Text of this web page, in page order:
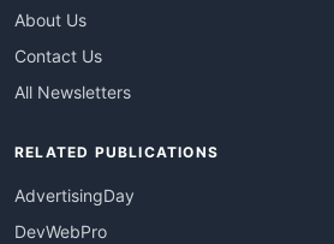
About Us
Contact Us
All Newsletters
RELATED PUBLICATIONS
AdvertisingDay
DevWebPro